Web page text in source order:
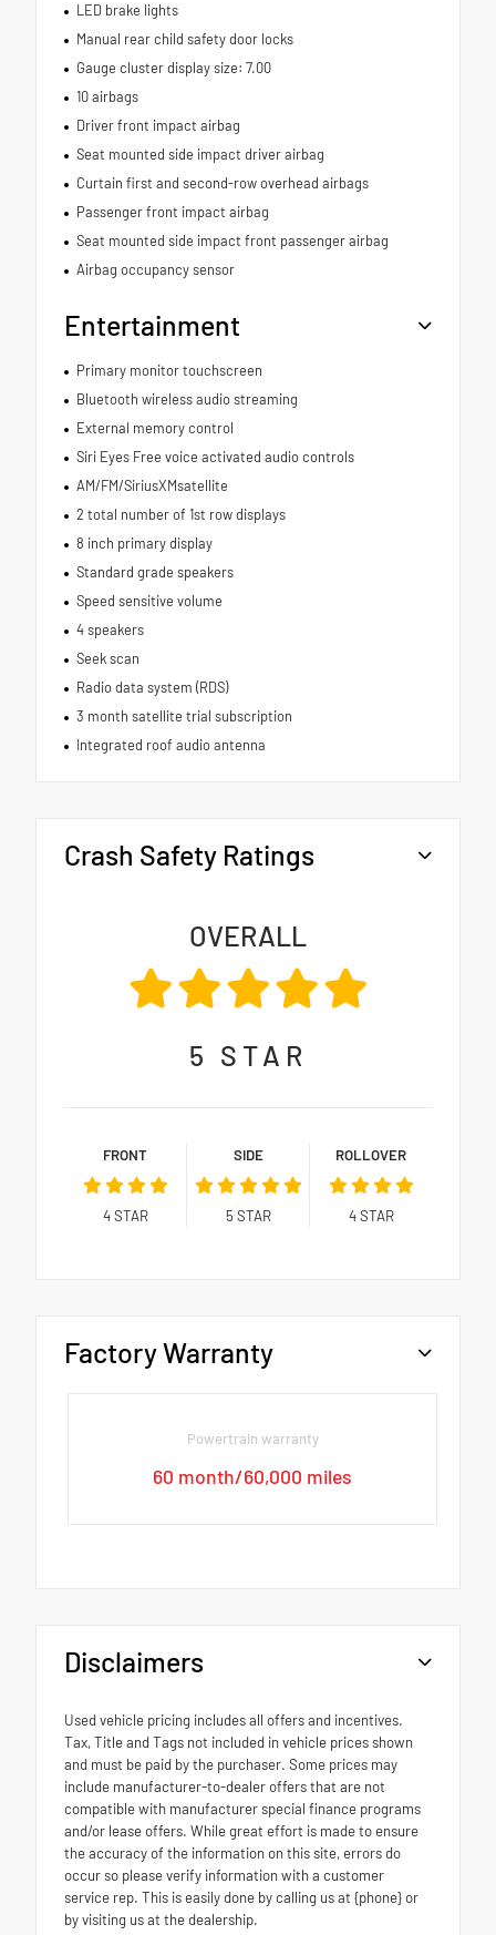
LED brake lights
Manual rear child safety door locks
Gauge cluster display size: 7.00
10 airbags
Driver front impact airbag
Seat mounted side impact driver airbag
Curtain first and second-row overhead airbags
Passenger front impact airbag
Seat mounted side impact front passenger airbag
Airbag occupancy sensor
Entertainment
Primary monitor touchscreen
Bluetooth wireless audio streaming
External memory control
Siri Eyes Free voice activated audio controls
AM/FM/SiriusXMsatellite
2 total number of 1st row displays
8 inch primary display
Standard grade speakers
Speed sensitive volume
4 speakers
Seek scan
Radio data system (RDS)
3 month satellite trial subscription
Integrated roof audio antenna
Crash Safety Ratings
OVERALL
5 STAR
FRONT
4STAR
SIDE
5 STAR
ROLLOVER
4STAR
Factory Warranty
Powertrain warranty
60 month/60,000 miles
Disclaimers
Used vehicle pricing includes all offers and incentives.
Tax, Title and Tags not included in vehicle prices shown
and must be paid by the purchaser. Some prices may
include manufacturer-to-dealer offers that are not
compatible with manufacturer special finance programs
and/or lease offers. While great effort is made to ensure
the accuracy of the information on this site, errors do
occur so please verify information with a customer
service rep. This is easily done by calling us at {phone} or
by visiting us at the dealership.